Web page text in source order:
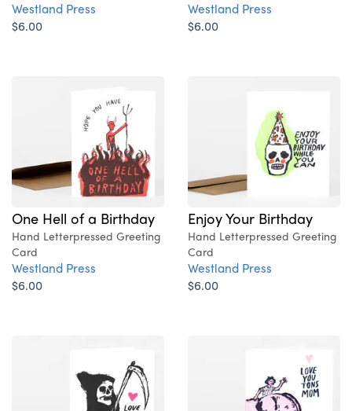
Westland Press
$6.00
Westland Press
$6.00
One Hell of a Birthday
Hand Letterpressed Greeting
Card
Westland Press
$6.00
Enjoy Your Birthday
Hand Letterpressed Greeting
Card
Westland Press
$6.00